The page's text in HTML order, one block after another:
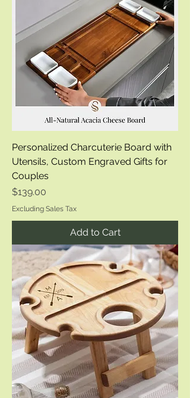
Personalized Charcuterie Board with
Utensils, Custom Engraved Gifts for
Couples
Price
$139.00
Excluding Sales Tax
Add to Cart